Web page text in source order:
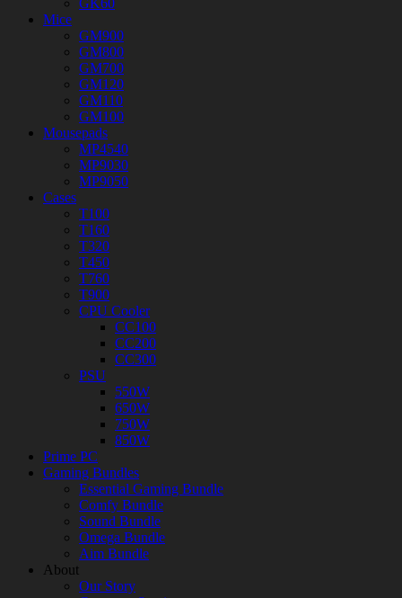
GK60
Mice
GM900
GM800
GM700
GM120
GM110
GM100
Mousepads
MP4540
MP9030
MP9050
Cases
T100
T160
T320
T450
T760
T900
CPU Cooler
CC100
CC200
CC300
PSU
550W
650W
750W
850W
Prime PC
Gaming Bundles
Essential Gaming Bundle
Comfy Bundle
Sound Bundle
Omega Bundle
Aim Bundle
About
Our Story